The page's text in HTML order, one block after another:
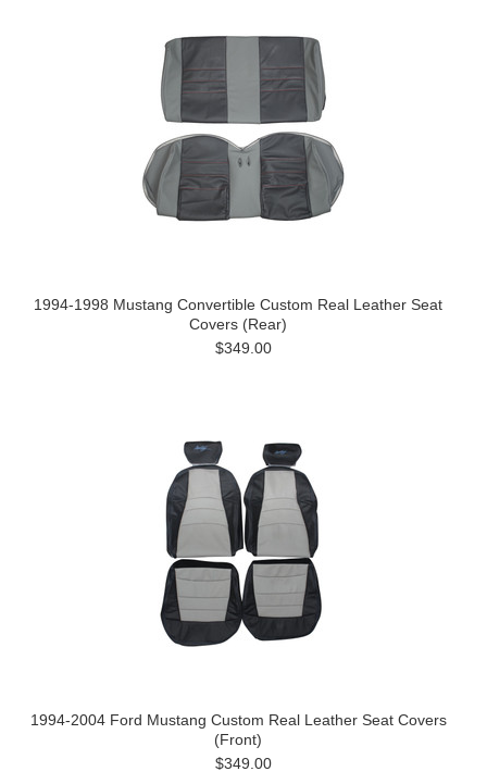
1994-1998 Mustang Convertible Custom Real Leather Seat
Covers (Rear)
$349.00
1994-2004 Ford Mustang Custom Real Leather Seat Covers
(Front)
$349.00